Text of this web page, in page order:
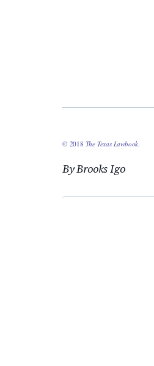
© 2018 The Texas Lawbook.
By Brooks Igo